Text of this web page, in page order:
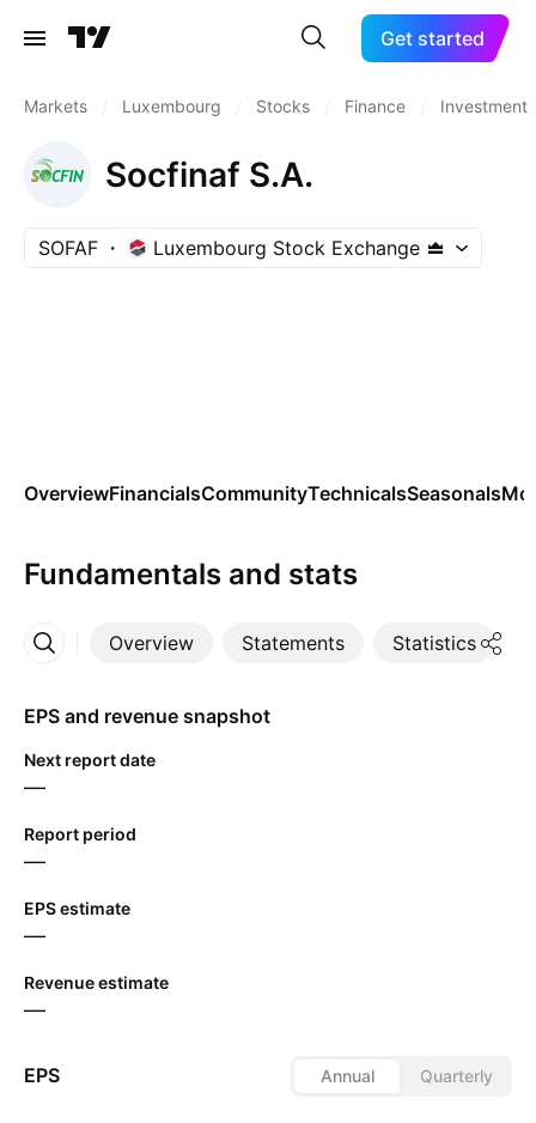
Get started
Markets Luxembourg Stocks Finance Investment
Socfinaf S.A.
SOFAF Luxembourg Stock Exchange
OverviewFinancialsCommunityTechnicalsSeasonals
Fundamentals and stats
Overview Statements Statistics
More
EPS and revenue snapshot
Next report date
—
Report period
—
EPS estimate
—
Revenue estimate
—
EPS Annual Quarterly